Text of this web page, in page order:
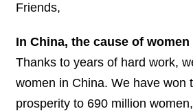
Friends,
In China, the cause of
Thanks to years of hard work,
women in China. We have won
prosperity to 690 million